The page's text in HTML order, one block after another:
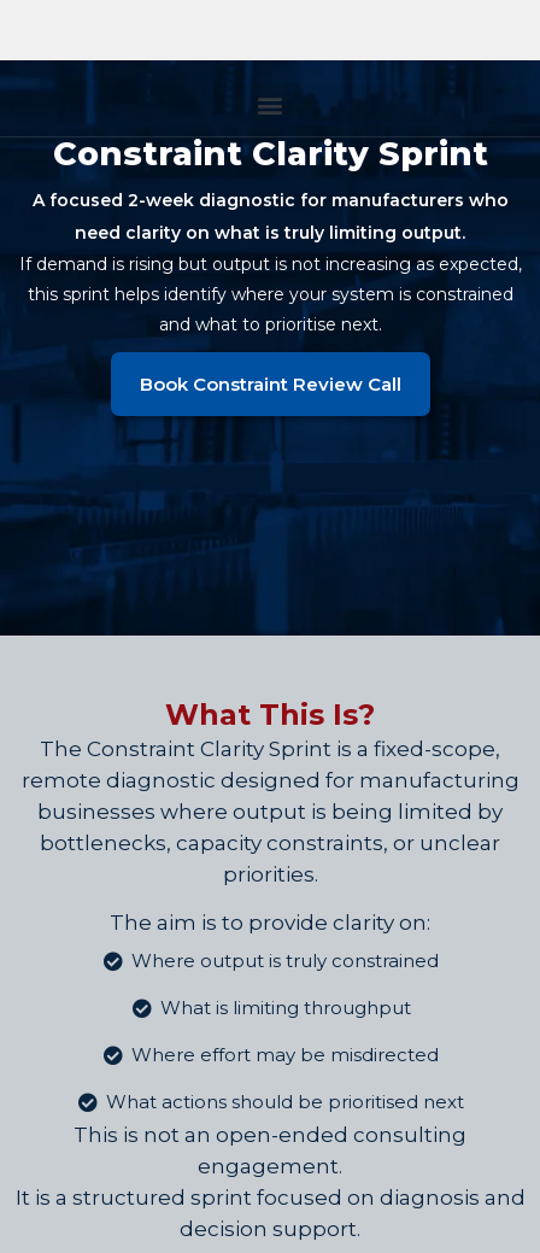
Constraint Clarity Sprint
A focused 2-week diagnostic for manufacturers who
need clarity on what is truly limiting output.
If demand is rising but output is not increasing as expected,
this sprint helps identify where your system is constrained
and what to prioritise next.
Book Constraint Review Call
What This Is?
The Constraint Clarity Sprint is a fixed-scope,
remote diagnostic designed for manufacturing
businesses where output is being limited by
bottlenecks, capacity constraints, or unclear
priorities.
The aim is to provide clarity on:
Where output is truly constrained
What is limiting throughput
Where effort may be misdirected
What actions should be prioritised next
This is not an open-ended consulting
engagement.
It is a structured sprint focused on diagnosis and
decision support.